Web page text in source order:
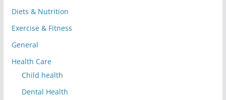
Diets & Nutrition
Exercise & Fitness
General
Health Care
Child health
Dental Health